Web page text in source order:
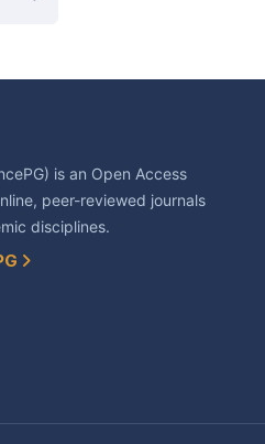
is an Open Access
peer-reviewed journals
disciplines.